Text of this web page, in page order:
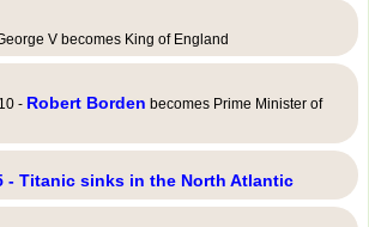
V becomes King of England
- Robert Borden becomes Prime Minister of
- Titanic sinks in the North Atlantic